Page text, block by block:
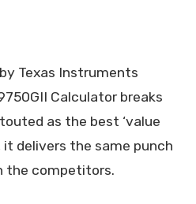
Texas Instruments
Calculator breaks
as the best ‘value
it delivers the same punch
the competitors.